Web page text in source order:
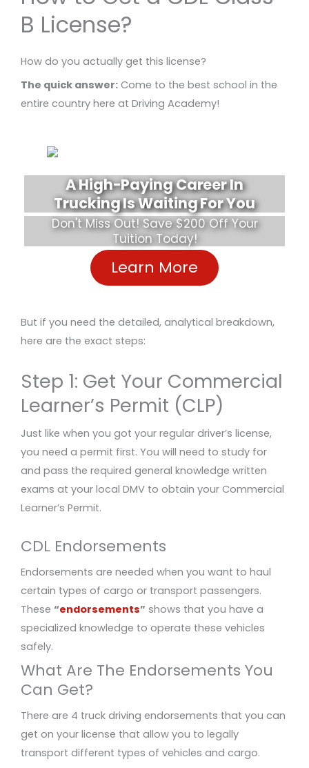
B License?
How do you actually get this license?
The quick answer: Come to the best school in the
entire country here at Driving Academy!
A High-Paying Career In
Trucking Is Waiting For You
Don't Miss Out! Save $200 Off Your
Tuition Today!
Learn More
But if you need the detailed, analytical breakdown,
here are the exact steps:
Step 1: Get Your Commercial
Learner’s Permit (CLP)
Just like when you got your regular driver’s license,
you need a permit first. You will need to study for
and pass the required general knowledge written
exams at your local DMV to obtain your Commercial
Learner’s Permit.
CDL Endorsements
Endorsements are needed when you want to haul
certain types of cargo or transport passengers.
These “endorsements” shows that you have a
specialized knowledge to operate these vehicles
safely.
What Are The Endorsements You
Can Get?
There are 4 truck driving endorsements that you can
get on your license that allow you to legally
transport different types of vehicles and cargo.